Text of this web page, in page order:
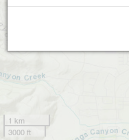
1 km
3000 ft